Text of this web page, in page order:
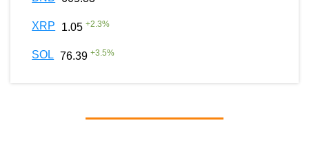
XRP 1.05 +2.3%
SOL 76.39 +3.5%